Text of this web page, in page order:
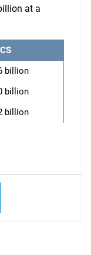
at a
billion
billion
billion